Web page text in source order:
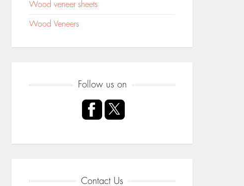
Wood veneer sheets
Wood Veneers
Follow us on
Contact Us